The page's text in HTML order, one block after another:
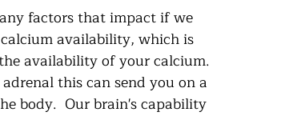
factors that impact if we
availability, which is
availability of your calcium.
this can send you on a
body.  Our brain's capability